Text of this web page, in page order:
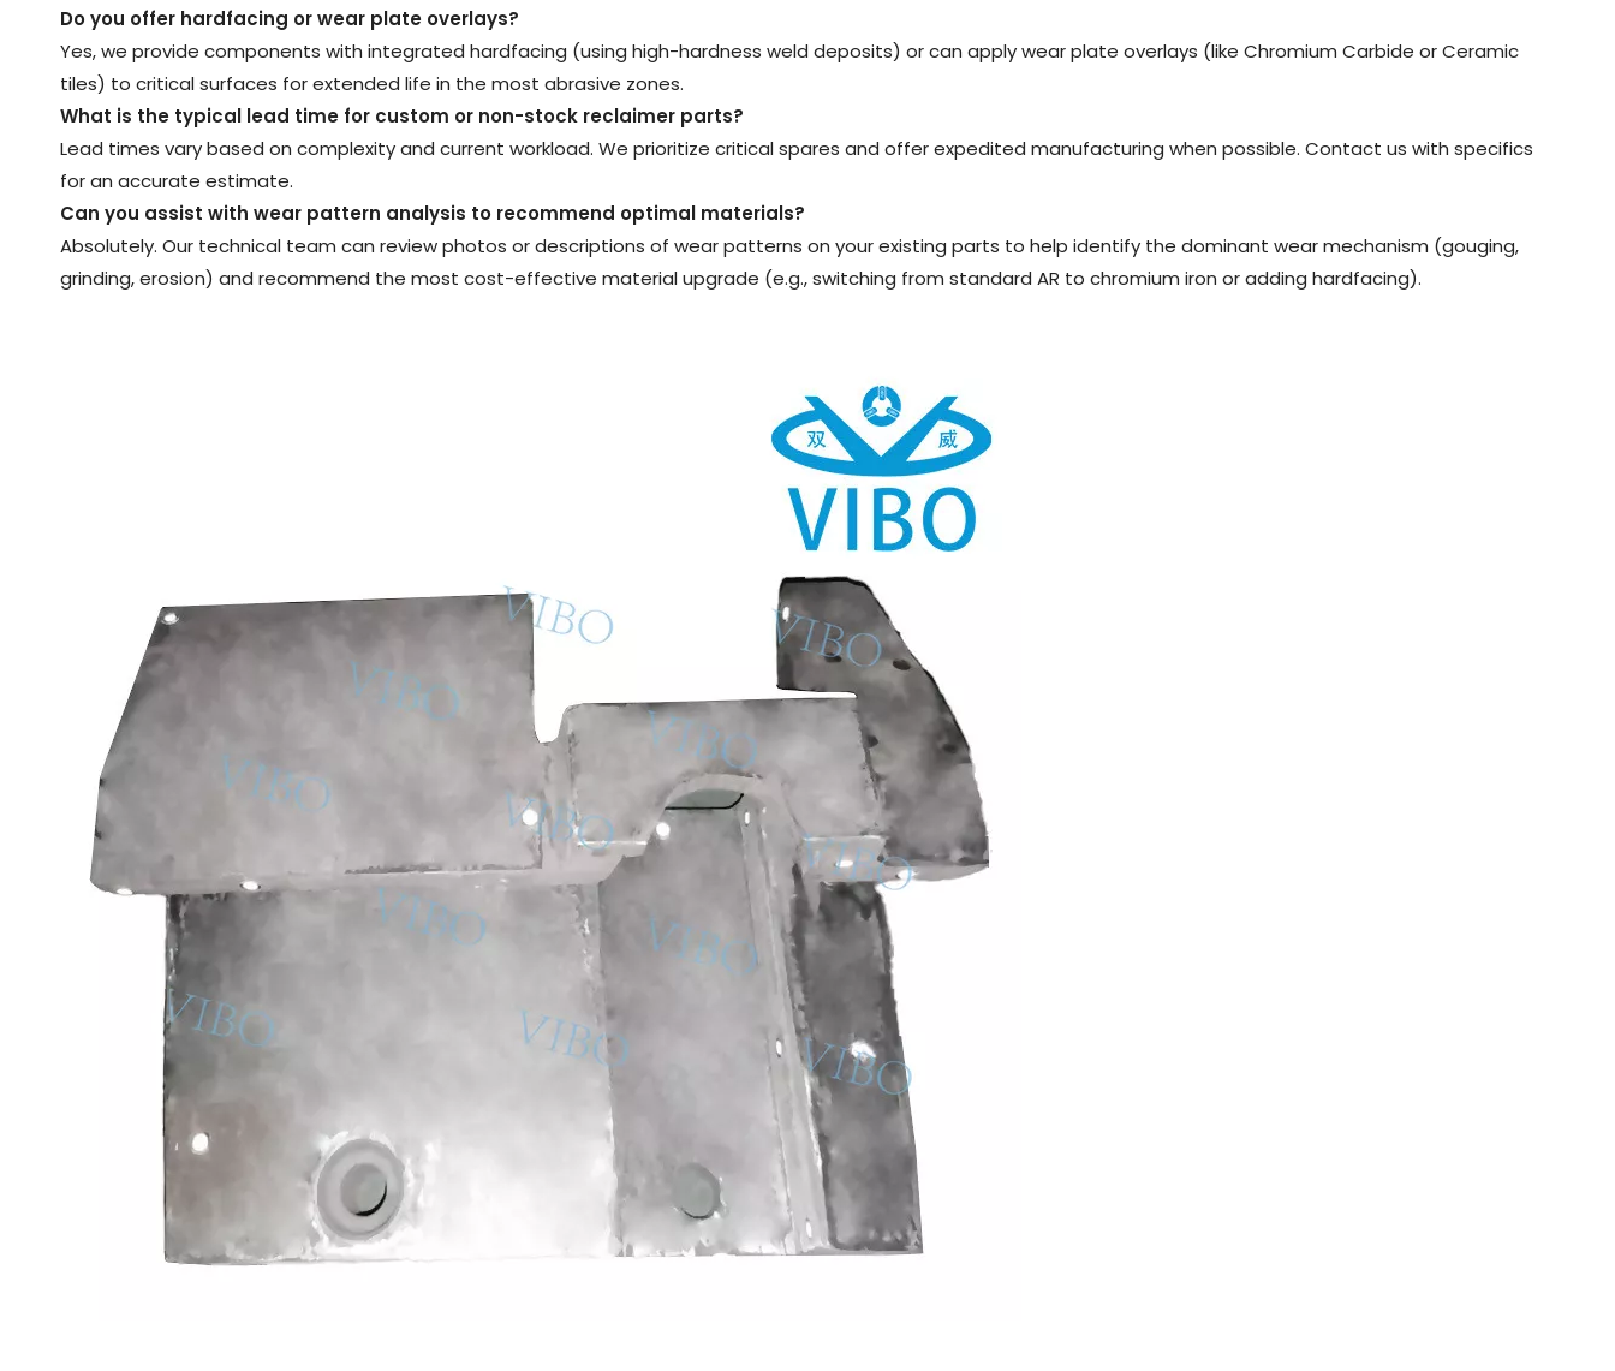
Do you offer hardfacing or wear plate overlays?
Yes, we provide components with integrated hardfacing (using high-hardness weld deposits) or can apply wear plate overlays (like Chromium Carbide or Ceramic
tiles) to critical surfaces for extended life in the most abrasive zones.
What is the typical lead time for custom or non-stock reclaimer parts?
Lead times vary based on complexity and current workload. We prioritize critical spares and offer expedited manufacturing when possible. Contact us with specifics
for an accurate estimate.
Can you assist with wear pattern analysis to recommend optimal materials?
Absolutely. Our technical team can review photos or descriptions of wear patterns on your existing parts to help identify the dominant wear mechanism (gouging,
grinding, erosion) and recommend the most cost-effective material upgrade (e.g., switching from standard AR to chromium iron or adding hardfacing).